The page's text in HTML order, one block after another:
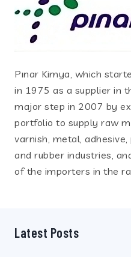
Pınar Kimya, which
in 1975 as a supplier in
major step in 2007 by
portfolio to supply raw
varnish, metal,
and rubber industries,
of the importers in the
Latest Posts